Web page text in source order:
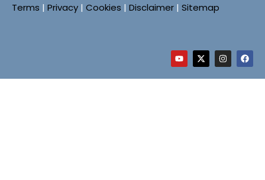
Terms | Privacy | Cookies | Disclaimer | Sitemap